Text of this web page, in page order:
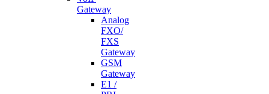
Gateway
Analog
FXO/
FXS
Gateway
GSM
Gateway
E1 /